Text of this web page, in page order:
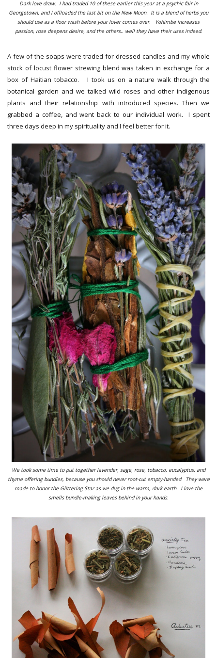
Dark love draw. I had traded 10 of these earlier this year at a psychic fair in
Georgetown, and I offloaded the last bit on the New Moon. It is a blend of herbs you
should use as a floor wash before your lover comes over. Yohimbe increases
passion, rose deepens desire, and the others.. well they have their uses indeed.
A few of the soaps were traded for dressed candles and my whole
stock of locust flower strewing blend was taken in exchange for a
box of Haitian tobacco. I took us on a nature walk through the
botanical garden and we talked wild roses and other indigenous
plants and their relationship with introduced species. Then we
grabbed a coffee, and went back to our individual work. I spent
three days deep in my spirituality and I feel better for it.
We took some time to put together lavender, sage, rose, tobacco, eucalyptus, and
thyme offering bundles, because you should never root-cut empty-handed. They were
made to honor the Glittering Star as we dug in the warm, dark earth. I love the
smells bundle-making leaves behind in your hands.